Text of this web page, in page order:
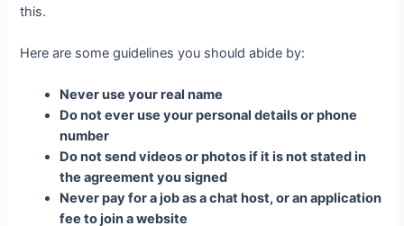
this.
Here are some guidelines you should abide by:
Never use your real name
Do not ever use your personal details or phone
number
Do not send videos or photos if it is not stated in
the agreement you signed
Never pay for a job as a chat host, or an application
fee to join a website